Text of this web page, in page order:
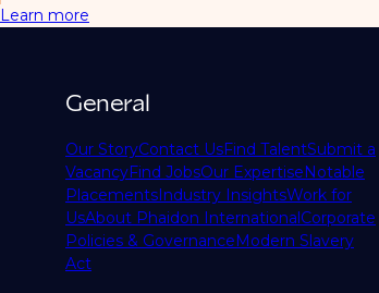
Learn more
General
Our StoryContact UsFind TalentSubmit a
VacancyFind JobsOur ExpertiseNotable
PlacementsIndustry InsightsWork for
UsAbout Phaidon InternationalCorporate
Policies & GovernanceModern Slavery
Act